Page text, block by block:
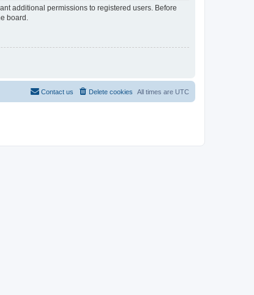
additional permissions to registered users. Before
board.
All times are UTC
Delete cookies
Contact us